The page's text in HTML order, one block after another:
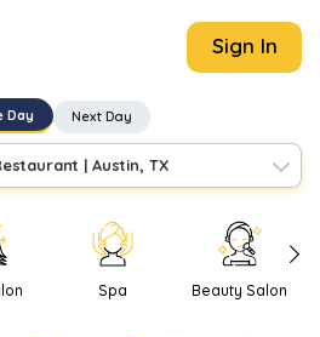
Sign In
Day Next Day
| Austin, TX
Spa Beauty Salon